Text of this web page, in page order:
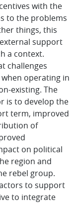
with the
to the problems
things, this
support
a context.
challenges
operating in
existing. The
is to develop the
term, improved
of
on political
region and
rebel group.
to support
to integrate